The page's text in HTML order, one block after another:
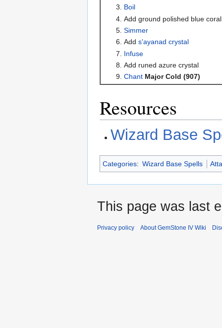
Boil
Add ground polished blue coral
Simmer
Add s'ayanad crystal
Infuse
Add runed azure crystal
Chant Major Cold (907)
Resources
Wizard Base
Categories: Wizard Base Spells
This page was last
Privacy policy About GemStone IV Wiki